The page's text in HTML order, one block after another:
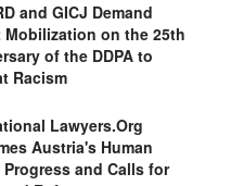
and GICJ Demand
Mobilization on the 25th
of the DDPA to
Racism
Lawyers.Org
Austria's Human
and Calls for